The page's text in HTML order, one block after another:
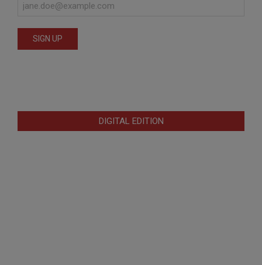
DIGITAL EDITION